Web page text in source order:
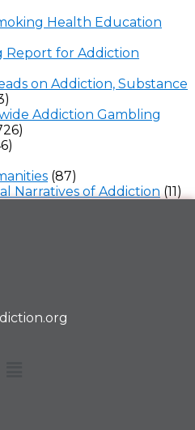
Health Education
Report for Addiction
on Addiction, Substance
Addiction Gambling
(87)
Narratives of Addiction (11)